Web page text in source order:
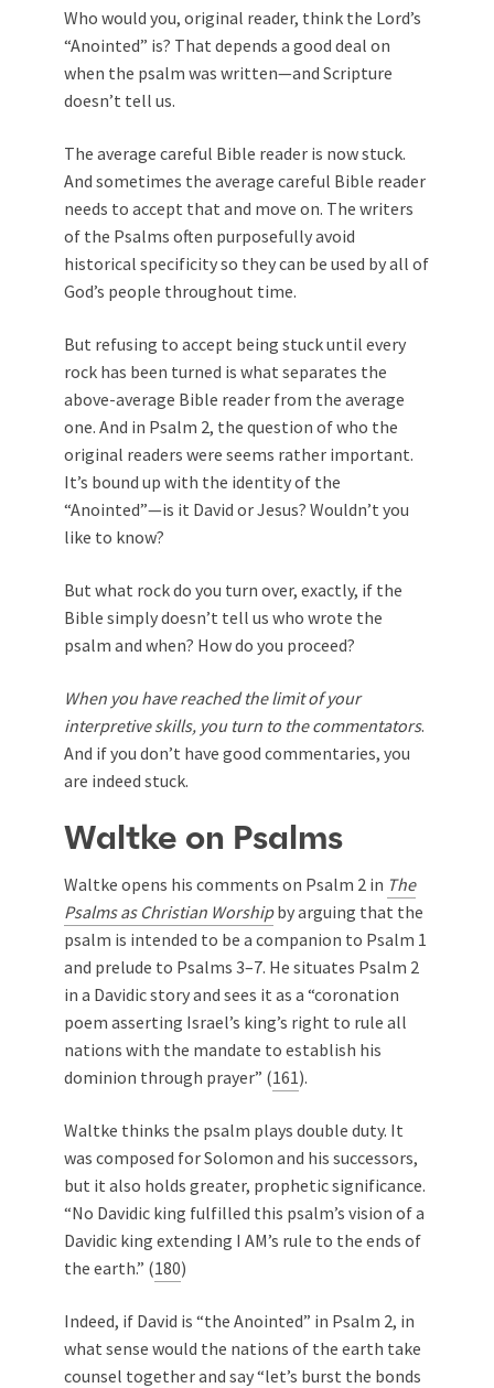
Who would you, original reader, think the Lord’s
“Anointed” is? That depends a good deal on
when the psalm was written—and Scripture
doesn’t tell us.
The average careful Bible reader is now stuck.
And sometimes the average careful Bible reader
needs to accept that and move on. The writers
of the Psalms often purposefully avoid
historical specificity so they can be used by all of
God’s people throughout time.
But refusing to accept being stuck until every
rock has been turned is what separates the
above-average Bible reader from the average
one. And in Psalm 2, the question of who the
original readers were seems rather important.
It’s bound up with the identity of the
“Anointed”—is it David or Jesus? Wouldn’t you
like to know?
But what rock do you turn over, exactly, if the
Bible simply doesn’t tell us who wrote the
psalm and when? How do you proceed?
When you have reached the limit of your
interpretive skills, you turn to the commentators.
And if you don’t have good commentaries, you
are indeed stuck.
Waltke on Psalms
Waltke opens his comments on Psalm 2 in The
Psalms as Christian Worshipby arguing that the
psalm is intended to be a companion to Psalm 1
and prelude to Psalms 3–7. He situates Psalm 2
in a Davidic story and sees it as a “coronation
poem asserting Israel’s king’s right to rule all
nations with the mandate to establish his
dominion through prayer” (161).
Waltke thinks the psalm plays double duty. It
was composed for Solomon and his successors,
but it also holds greater, prophetic significance.
“No Davidic king fulfilled this psalm’s vision of a
Davidic king extending I AM’s rule to the ends of
the earth.” (180)
Indeed, if David is “the Anointed” in Psalm 2, in
what sense would the nations of the earth take
counsel together and say “let’s burst the bonds